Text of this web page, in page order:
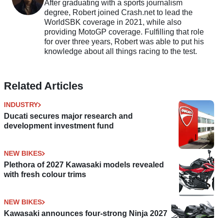
After graduating with a sports journalism
degree, Robert joined Crash.net to lead the
WorldSBK coverage in 2021, while also
providing MotoGP coverage. Fulfilling that role
for over three years, Robert was able to put his
knowledge about all things racing to the test.
Related Articles
INDUSTRY
Ducati secures major research and
development investment fund
NEW BIKES
Plethora of 2027 Kawasaki models revealed
with fresh colour trims
NEW BIKES
Kawasaki announces four-strong Ninja 2027